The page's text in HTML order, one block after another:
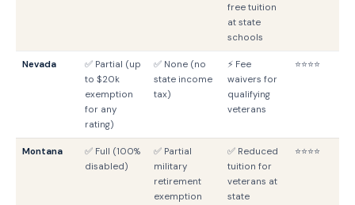
free tuition
at state
schools
Nevada
✅ Partial (up
to $20k
exemption
for any
rating)
✅ None (no
state income
tax)
⚡ Fee
waivers for
qualifying
veterans
⭐⭐⭐⭐
Montana
✅ Full (100%
disabled)
✅ Partial
military
retirement
exemption
✅ Reduced
tuition for
veterans at
state
⭐⭐⭐⭐